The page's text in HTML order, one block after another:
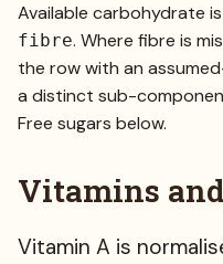
Available carbohydrate
fibre. Where fibre is
the row with an
a distinct sub-
Free sugars below.
Vitamins
Vitamin A is